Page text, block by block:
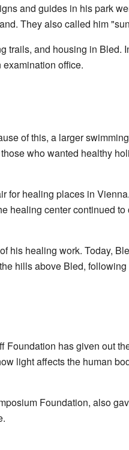
and guides in his park
They also called him
trails, and housing in Bled.
office.
of this, a larger
who wanted healthy
for healing places in
healing center continued
his healing work. Today,
hills above Bled,
has given out
light affects the human
Foundation, also